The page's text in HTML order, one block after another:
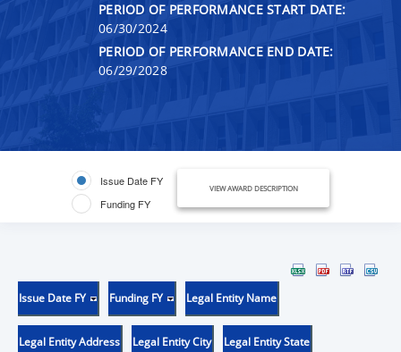
PERIOD OF PERFORMANCE START DATE:
06/30/2024
PERIOD OF PERFORMANCE END DATE:
06/29/2028
Issue Date FY
Funding FY
VIEW AWARD DESCRIPTION
Issue Date FY Funding FY Legal Entity Name
Legal Entity Address Legal Entity City Legal Entity State